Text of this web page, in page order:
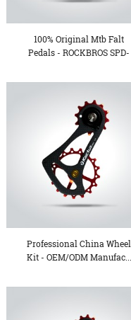
100% Original Mtb Falt
Pedals - ROCKBROS SPD-
Professional China Wheel
Kit - OEM/ODM Manufac...